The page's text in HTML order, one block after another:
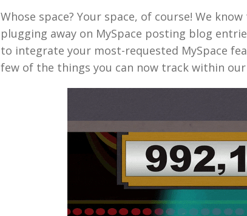
Whose space? Your space, of course! We
plugging away on MySpace posting blog
to integrate your most-requested MySpace
few of the things you can now track within